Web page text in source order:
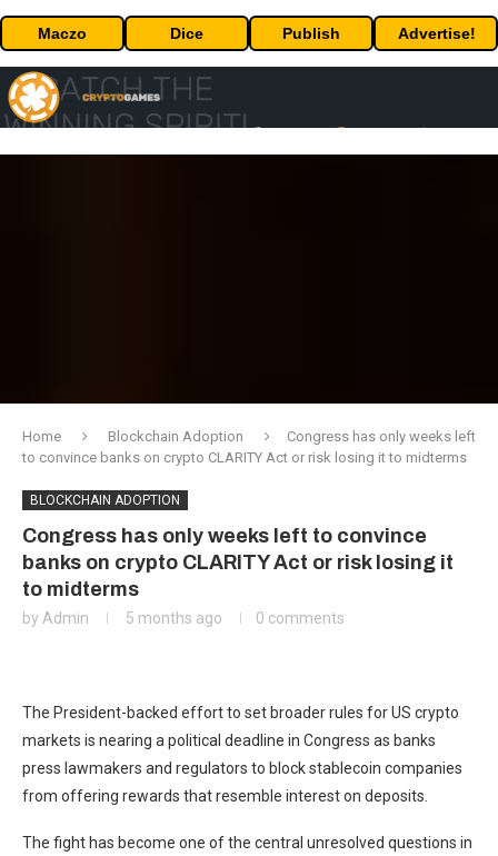
Maczo Dice Publish Advertise!
Home Blockchain Adoption
Congress has only weeks left
to convince banks on crypto CLARITY Act or risk losing it to midterms
BLOCKCHAIN ADOPTION
Congress has only weeks left to convince
banks on crypto CLARITY Act or risk losing it
to midterms
by Admin 5 months ago 0 comments
The President-backed effort to set broader rules for US crypto
markets is nearing a political deadline in Congress as banks
press lawmakers and regulators to block stablecoin companies
from offering rewards that resemble interest on deposits.
The fight has become one of the central unresolved questions in